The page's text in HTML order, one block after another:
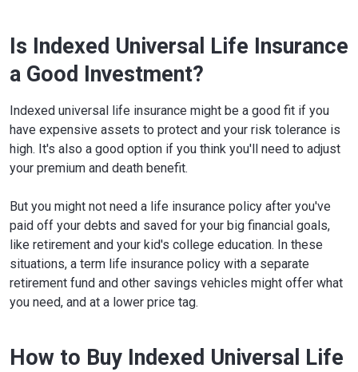
Is Indexed Universal Life Insurance
a Good Investment?
Indexed universal life insurance might be a good fit if you
have expensive assets to protect and your risk tolerance is
high. It's also a good option if you think you'll need to adjust
your premium and death benefit.
But you might not need a life insurance policy after you've
paid off your debts and saved for your big financial goals,
like retirement and your kid's college education. In these
situations, a term life insurance policy with a separate
retirement fund and other savings vehicles might offer what
you need, and at a lower price tag.
How to Buy Indexed Universal Life